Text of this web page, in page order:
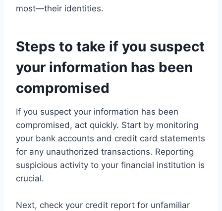
most—their identities.
Steps to take if you suspect
your information has been
compromised
If you suspect your information has been
compromised, act quickly. Start by monitoring
your bank accounts and credit card statements
for any unauthorized transactions. Reporting
suspicious activity to your financial institution is
crucial.
Next, check your credit report for unfamiliar